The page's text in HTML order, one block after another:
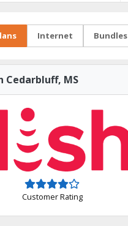
Internet Bundles
Cedarbluff, MS
Customer Rating